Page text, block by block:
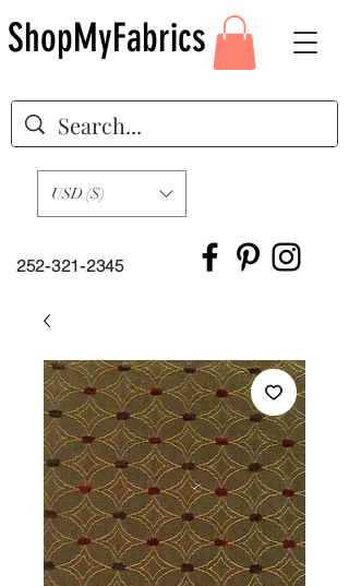
252-321-2345
USD ($)
ShopMyFabrics